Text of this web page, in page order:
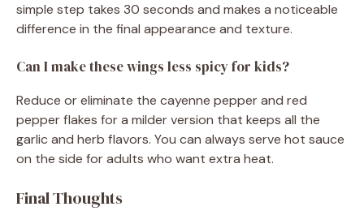
simple step takes 30 seconds and makes a noticeable
difference in the final appearance and texture.
Can I make these wings less spicy for kids?
Reduce or eliminate the cayenne pepper and red
pepper flakes for a milder version that keeps all the
garlic and herb flavors. You can always serve hot sauce
on the side for adults who want extra heat.
Final Thoughts